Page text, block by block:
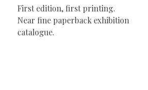
First edition, first printing.
Near fine paperback exhibition
catalogue.